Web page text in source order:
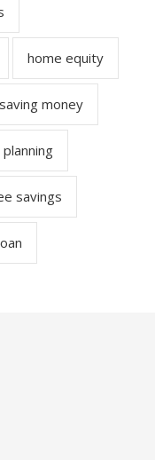
home equity
saving money
savings